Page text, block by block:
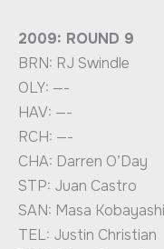
2009: ROUND 9
BRN: RJ Swindle
OLY: —-
HAV: —-
RCH: —-
CHA: Darren O’Day
STP: Juan Castro
SAN: Masa Kobayashi
TEL: Justin Christian